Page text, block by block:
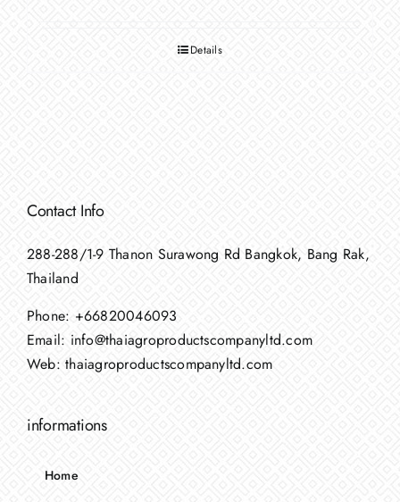
Details
Contact Info
288-288/1-9 Thanon Surawong Rd Bangkok, Bang Rak,
Thailand
Phone: +66820046093
Email: info@thaiagroproductscompanyltd.com
Web:thaiagroproductscompanyltd.com
informations
Home